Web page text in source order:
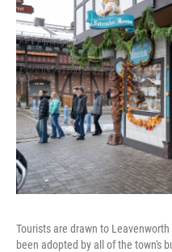
Tourists are drawn to
been adopted by all of the town's